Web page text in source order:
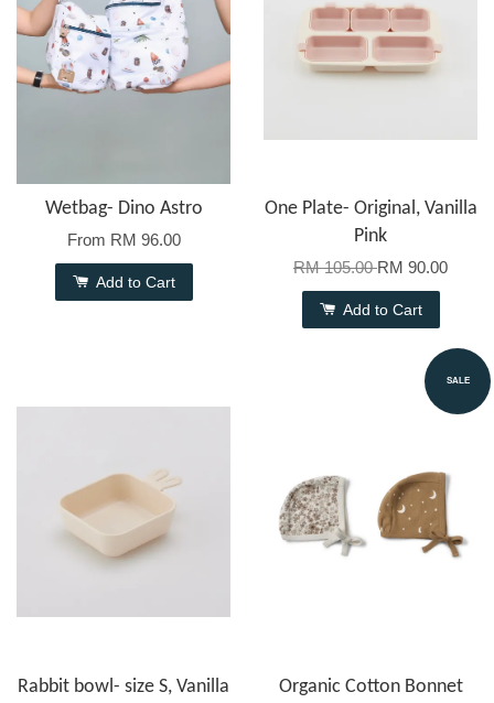
Wetbag- Dino Astro
From RM 96.00
Add to Cart
One Plate- Original, Vanilla
Pink
RM 105.00RM 90.00
Add to Cart
Rabbit bowl- size S, Vanilla
SALE
Organic Cotton Bonnet